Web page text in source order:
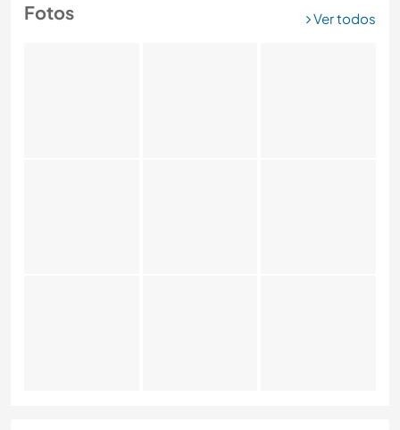
Fotos Ver todos